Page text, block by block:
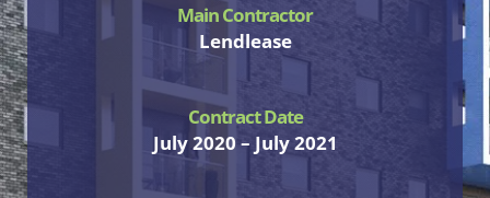
Main Contractor
Lendlease
Contract Date
July 2020 – July 2021